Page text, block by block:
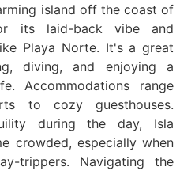
island off the coast of
its laid-back vibe and
Playa Norte. It's a great
diving, and enjoying a
Accommodations range
to cozy guesthouses.
during the day, Isla
crowded, especially when
trippers. Navigating the